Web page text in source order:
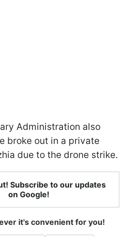
Administration also
broke out in a private
due to the drone strike.
Subscribe to our updates
on Google!
it's convenient for you!